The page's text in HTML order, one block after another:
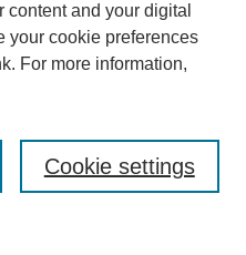
and your digital
your cookie preferences
For more information,
Cookie settings